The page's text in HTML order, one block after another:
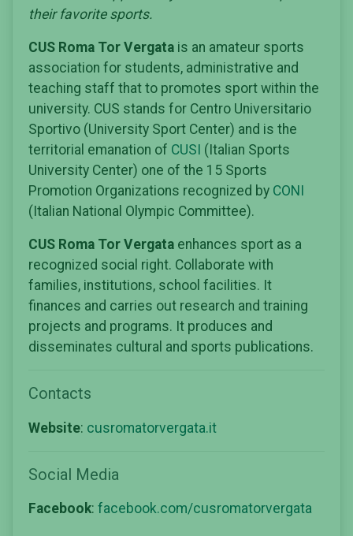
their favorite sports.
CUS Roma Tor Vergata is an amateur sports
association for students, administrative and
teaching staff that to promotes sport within the
university. CUS stands for Centro Universitario
Sportivo (University Sport Center) and is the
territorial emanation of CUSI (Italian Sports
University Center) one of the 15 Sports
Promotion Organizations recognized by CONI
(Italian National Olympic Committee).
CUS Roma Tor Vergata enhances sport as a
recognized social right. Collaborate with
families, institutions, school facilities. It
finances and carries out research and training
projects and programs. It produces and
disseminates cultural and sports publications.
Contacts
Website: cusromatorvergata.it
Social Media
Facebook: facebook.com/cusromatorvergata